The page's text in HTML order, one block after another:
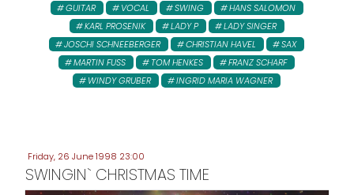
GUITAR VOCAL SWING
HANS SALOMON
KARL PROSENIK
LADY P
LADY SINGER
JOSCHI SCHNEEBERGER
CHRISTIAN HAVEL
SAX
MARTIN FUSS
TOM HENKES
FRANZ SCHARF
WINDY GRUBER
INGRID MARIA WAGNER
Friday, 26 June 1998 23:00
SWINGIN` CHRISTMAS TIME